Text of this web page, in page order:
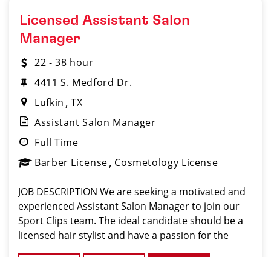
Licensed Assistant Salon
Manager
22 - 38 hour
4411 S. Medford Dr.
Lufkin TX
Assistant Salon Manager
Full Time
Barber License Cosmetology License
JOB DESCRIPTION We are seeking a motivated and
experienced Assistant Salon Manager to join our
Sport Clips team. The ideal candidate should be a
licensed hair stylist and have a passion for the